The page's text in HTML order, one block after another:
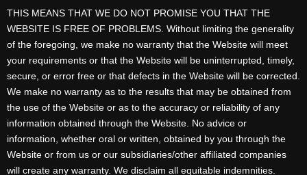
THIS MEANS THAT WE DO NOT PROMISE YOU THAT THE
WEBSITE IS FREE OF PROBLEMS. Without limiting the generality
of the foregoing, we make no warranty that the Website will meet
your requirements or that the Website will be uninterrupted, timely,
secure, or error free or that defects in the Website will be corrected.
We make no warranty as to the results that may be obtained from
the use of the Website or as to the accuracy or reliability of any
information obtained through the Website. No advice or
information, whether oral or written, obtained by you through the
Website or from us or our subsidiaries/other affiliated companies
will create any warranty. We disclaim all equitable indemnities.